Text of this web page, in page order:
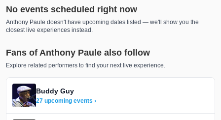
No events scheduled right now
Anthony Paule doesn't have upcoming dates listed — we'll show you the
closest live experiences instead.
Fans of Anthony Paule also follow
Explore related performers to find your next live experience.
Buddy Guy
27 upcoming events ›